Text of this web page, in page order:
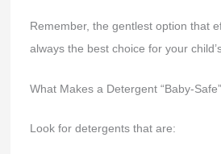
Remember, the gentlest option that
always the best choice for your
What Makes a Detergent “Baby-Safe”
Look for detergents that are: